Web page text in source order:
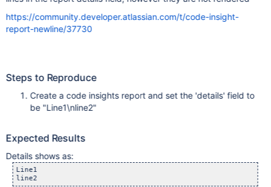
https://community.developer.atlassian.com/t/code-insight-
report-newline/37730
Steps to Reproduce
Create a code insights report and set the 'details' field to
be "Line1\nline2"
Expected Results
Details shows as:
Line1
line2